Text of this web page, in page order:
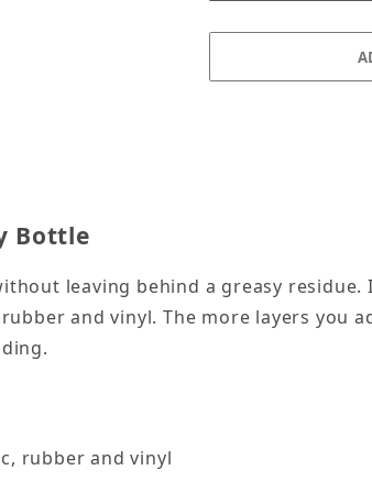
Bottle
leaving behind a greasy
and vinyl. The more layers you
rubber and vinyl